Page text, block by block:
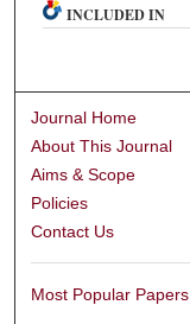
INCLUDED IN
Journal Home
About This Journal
Aims & Scope
Policies
Contact Us
Most Popular Papers